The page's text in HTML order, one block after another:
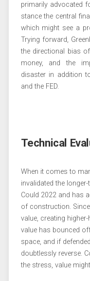
primarily advocated
stance the central
which might see a
Trying forward,
the directional bias
money, and the
disaster in addition
and the FED.
Technical
When it comes to
invalidated the
Could 2022 and has
of construction.
value, creating
value has bounced
space, and if
doubtlessly reverse.
the stress, value